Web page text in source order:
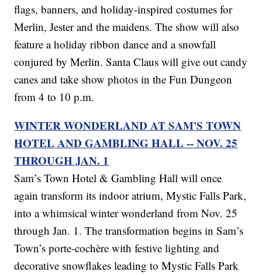
flags, banners, and holiday-inspired costumes for
Merlin, Jester and the maidens. The show will also
feature a holiday ribbon dance and a snowfall
conjured by Merlin. Santa Claus will give out candy
canes and take show photos in the Fun Dungeon
from 4 to 10 p.m.
WINTER WONDERLAND AT SAM'S TOWN
HOTEL AND GAMBLING HALL -- NOV. 25
THROUGH JAN. 1
Sam’s Town Hotel & Gambling Hall will once
again transform its indoor atrium, Mystic Falls Park,
into a whimsical winter wonderland from Nov. 25
through Jan. 1. The transformation begins in Sam’s
Town’s porte-cochère with festive lighting and
decorative snowflakes leading to Mystic Falls Park